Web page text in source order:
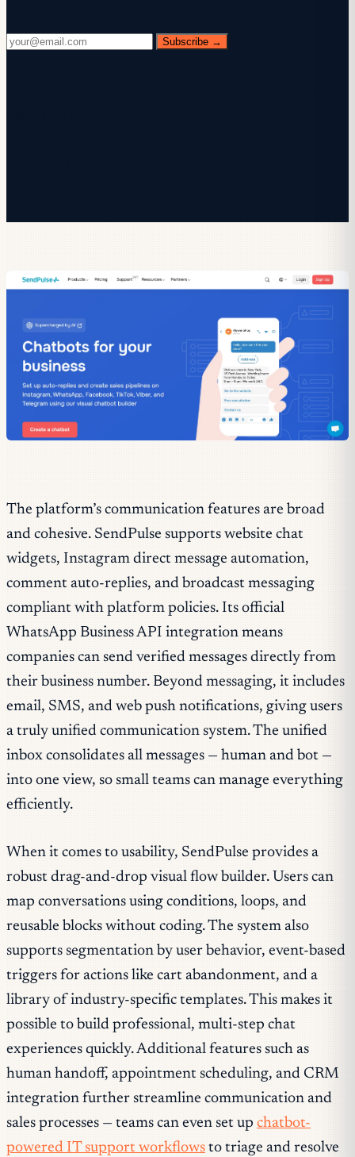
Subscribe →
The platform’s communication features are broad
and cohesive. SendPulse supports website chat
widgets, Instagram direct message automation,
comment auto-replies, and broadcast messaging
compliant with platform policies. Its official
WhatsApp Business API integration means
companies can send verified messages directly from
their business number. Beyond messaging, it includes
email, SMS, and web push notifications, giving users
a truly unified communication system. The unified
inbox consolidates all messages — human and bot —
into one view, so small teams can manage everything
efficiently.
When it comes to usability, SendPulse provides a
robust drag-and-drop visual flow builder. Users can
map conversations using conditions, loops, and
reusable blocks without coding. The system also
supports segmentation by user behavior, event-based
triggers for actions like cart abandonment, and a
library of industry-specific templates. This makes it
possible to build professional, multi-step chat
experiences quickly. Additional features such as
human handoff, appointment scheduling, and CRM
integration further streamline communication and
sales processes — teams can even set up chatbot-
powered IT support workflows to triage and resolve